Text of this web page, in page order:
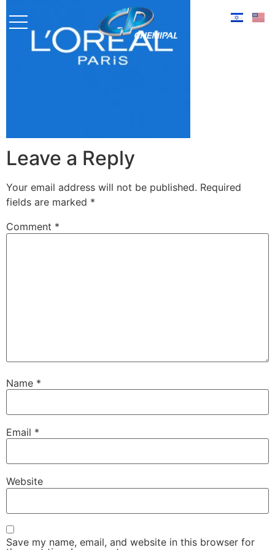
Leave a Reply
Your email address will not be published. Required
fields are marked *
Comment *
Name *
Email *
Website
Save my name, email, and website in this browser for